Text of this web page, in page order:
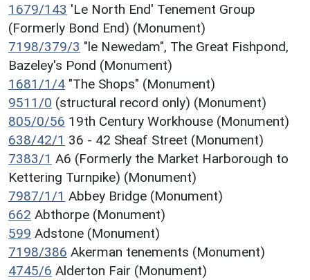
1679/143 'Le North End' Tenement Group
(Formerly Bond End) (Monument)
7198/379/3 "le Newedam", The Great Fishpond,
Bazeley's Pond (Monument)
1681/1/4 "The Shops" (Monument)
9511/0 (structural record only) (Monument)
805/0/56 19th Century Workhouse (Monument)
638/42/1 36 - 42 Sheaf Street (Monument)
7383/1 A6 (Formerly the Market Harborough to
Kettering Turnpike) (Monument)
7987/1/1 Abbey Bridge (Monument)
662 Abthorpe (Monument)
599 Adstone (Monument)
7198/386 Akerman tenements (Monument)
4745/6 Alderton Fair (Monument)